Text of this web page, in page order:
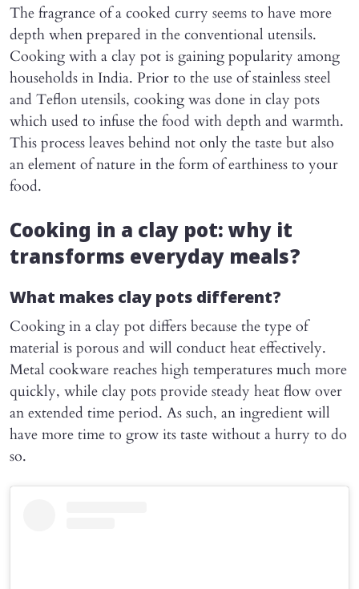
The fragrance of a cooked curry seems to have more
depth when prepared in the conventional utensils.
Cooking with a clay pot is gaining popularity among
households in India. Prior to the use of stainless steel
and Teflon utensils, cooking was done in clay pots
which used to infuse the food with depth and warmth.
This process leaves behind not only the taste but also
an element of nature in the form of earthiness to your
food.
Cooking in a clay pot: why it
transforms everyday meals?
What makes clay pots different?
Cooking in a clay pot differs because the type of
material is porous and will conduct heat effectively.
Metal cookware reaches high temperatures much more
quickly, while clay pots provide steady heat flow over
an extended time period. As such, an ingredient will
have more time to grow its taste without a hurry to do
so.